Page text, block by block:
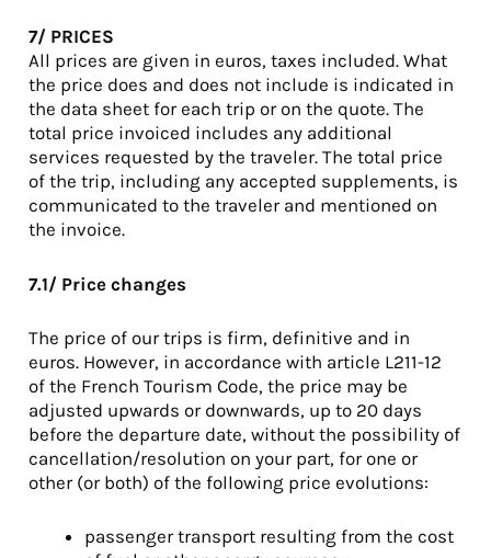
7/ PRICES
All prices are given in euros, taxes included. What
the price does and does not include is indicated in
the data sheet for each trip or on the quote. The
total price invoiced includes any additional
services requested by the traveler. The total price
of the trip, including any accepted supplements, is
communicated to the traveler and mentioned on
the invoice.
7.1/ Price changes
The price of our trips is firm, definitive and in
euros. However, in accordance with article L211-12
of the French Tourism Code, the price may be
adjusted upwards or downwards, up to 20 days
before the departure date, without the possibility of
cancellation/resolution on your part, for one or
other (or both) of the following price evolutions:
passenger transport resulting from the cost